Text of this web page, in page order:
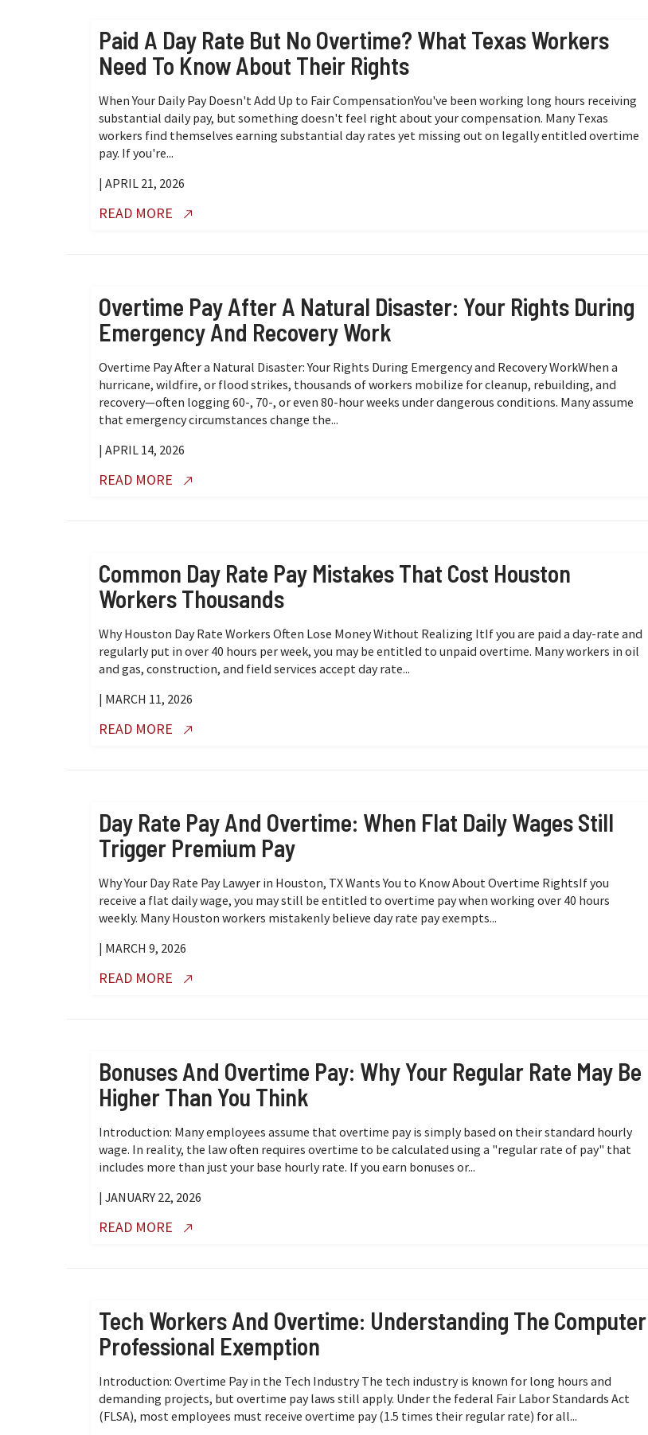
Paid A Day Rate But No Overtime? What Texas Workers
Need To Know About Their Rights
When Your Daily Pay Doesn't Add Up to Fair CompensationYou've been working long hours receiving
substantial daily pay, but something doesn't feel right about your compensation. Many Texas
workers find themselves earning substantial day rates yet missing out on legally entitled overtime
pay. If you're...
| APRIL 21, 2026
READ MORE
Overtime Pay After A Natural Disaster: Your Rights During
Emergency And Recovery Work
Overtime Pay After a Natural Disaster: Your Rights During Emergency and Recovery WorkWhen a
hurricane, wildfire, or flood strikes, thousands of workers mobilize for cleanup, rebuilding, and
recovery—often logging 60-, 70-, or even 80-hour weeks under dangerous conditions. Many assume
that emergency circumstances change the...
| APRIL 14, 2026
READ MORE
Common Day Rate Pay Mistakes That Cost Houston
Workers Thousands
Why Houston Day Rate Workers Often Lose Money Without Realizing ItIf you are paid a day-rate and
regularly put in over 40 hours per week, you may be entitled to unpaid overtime. Many workers in oil
and gas, construction, and field services accept day rate...
| MARCH 11, 2026
READ MORE
Day Rate Pay And Overtime: When Flat Daily Wages Still
Trigger Premium Pay
Why Your Day Rate Pay Lawyer in Houston, TX Wants You to Know About Overtime RightsIf you
receive a flat daily wage, you may still be entitled to overtime pay when working over 40 hours
weekly. Many Houston workers mistakenly believe day rate pay exempts...
| MARCH 9, 2026
READ MORE
Bonuses And Overtime Pay: Why Your Regular Rate May Be
Higher Than You Think
Introduction: Many employees assume that overtime pay is simply based on their standard hourly
wage. In reality, the law often requires overtime to be calculated using a "regular rate of pay" that
includes more than just your base hourly rate. If you earn bonuses or...
| JANUARY 22, 2026
READ MORE
Tech Workers And Overtime: Understanding The Computer
Professional Exemption
Introduction: Overtime Pay in the Tech Industry The tech industry is known for long hours and
demanding projects, but overtime pay laws still apply. Under the federal Fair Labor Standards Act
(FLSA), most employees must receive overtime pay (1.5 times their regular rate) for all...